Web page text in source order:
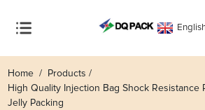
Home
Products
High Quality Injection Bag Shock Resistance
Jelly Packing